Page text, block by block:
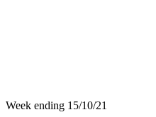
Week ending 15/10/21